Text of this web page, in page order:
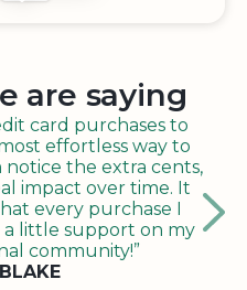
are saying
card purchases to
effortless way to
notice the extra cents,
impact over time. It
every purchase I
a little support on my
community!”